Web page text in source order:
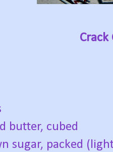
Crack
butter, cubed
sugar, packed